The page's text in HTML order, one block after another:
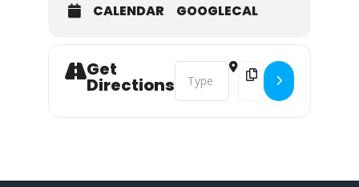
CALENDAR GOOGLECAL
Get
Directions
Address - Steamboat Outreach
Destination Address -